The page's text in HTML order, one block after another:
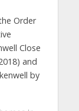
Order
Close
and
by